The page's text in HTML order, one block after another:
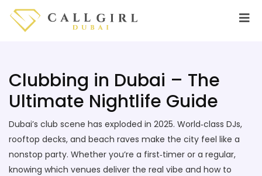
Clubbing in Dubai – The
Ultimate Nightlife Guide
Dubai’s club scene has exploded in 2025. World‑class DJs,
rooftop decks, and beach raves make the city feel like a
nonstop party. Whether you’re a first‑timer or a regular,
knowing which venues deliver the real vibe and how to